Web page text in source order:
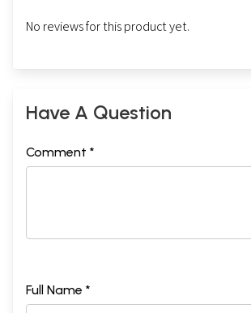
No reviews for this product yet.
Have A Question
Comment *
Full Name *